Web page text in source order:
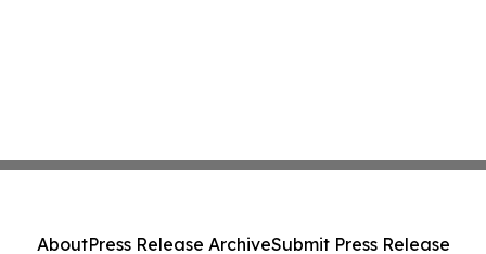
AboutPress Release ArchiveSubmit Press Release